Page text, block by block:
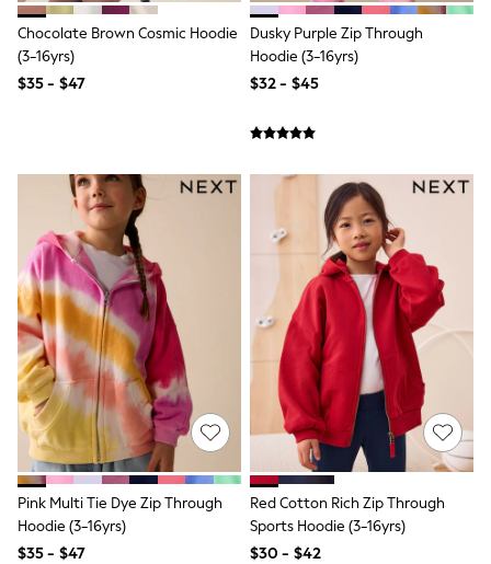
Knickers
Loungewear
Bags
Belts
Hair Accessories
Hat, Gloves & Scarves
Jewellery
Purses
Shop All Accessories
E-Voucher
All Nursing
Bottoms
Bras & Underwear
Dresses
Nightwear
Tops
Shop All Maternity
Curve
Petite
Tall
Chocolate Brown Cosmic Hoodie
(3-16yrs)
$35 - $47
Dusky Purple Zip Through
Hoodie (3-16yrs)
$32 - $45
Pink Multi Tie Dye Zip Through
Hoodie (3-16yrs)
$35 - $47
Red Cotton Rich Zip Through
Sports Hoodie (3-16yrs)
$30 - $42